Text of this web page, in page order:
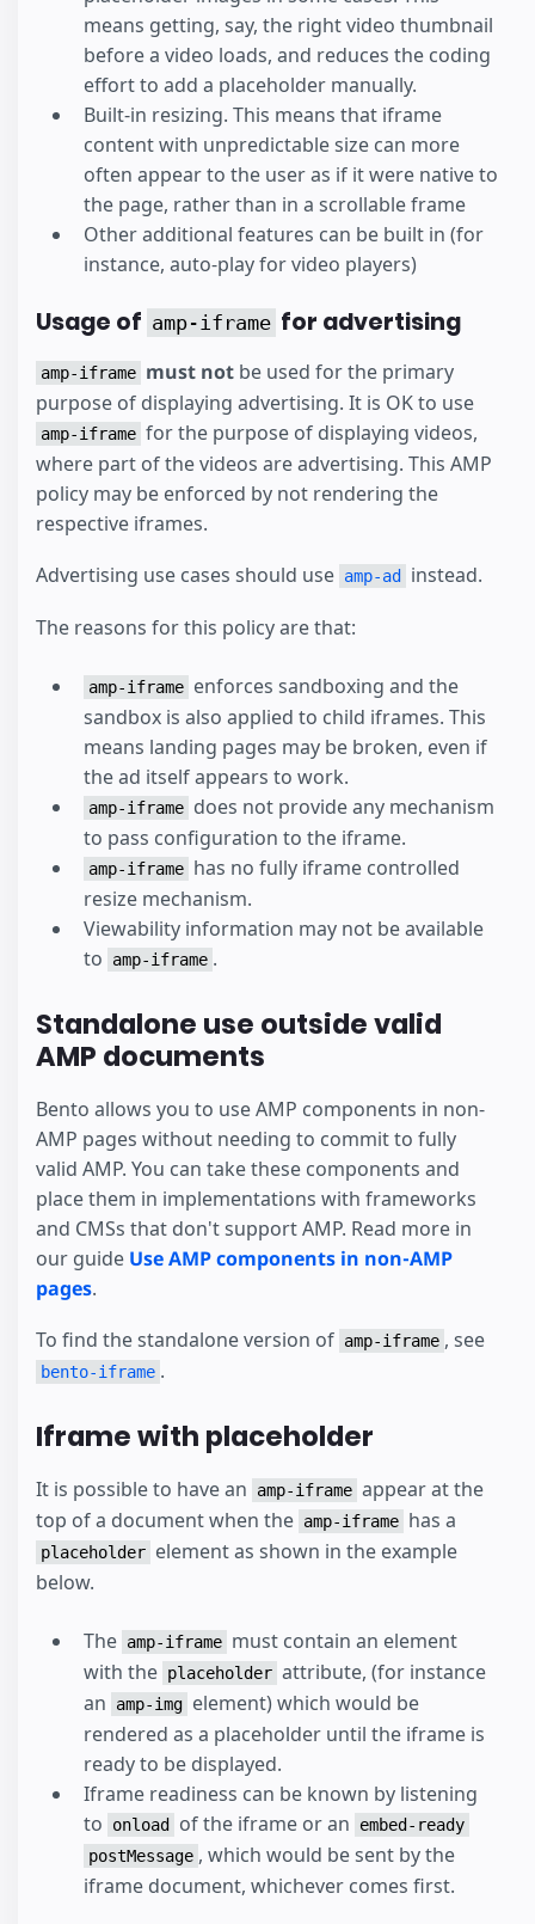
means getting, say, the right video thumbnail
before a video loads, and reduces the coding
effort to add a placeholder manually.
Built-in resizing. This means that iframe
content with unpredictable size can more
often appear to the user as if it were native to
the page, rather than in a scrollable frame
Other additional features can be built in (for
instance, auto-play for video players)
Usage of amp-iframe for advertising
amp-iframe must not be used for the primary
purpose of displaying advertising. It is OK to use
amp-iframe for the purpose of displaying videos,
where part of the videos are advertising. This AMP
policy may be enforced by not rendering the
respective iframes.
Advertising use cases should use amp-ad
instead.
The reasons for this policy are that:
amp-iframe enforces sandboxing and the
sandbox is also applied to child iframes. This
means landing pages may be broken, even if
the ad itself appears to work.
amp-iframe does not provide any mechanism
to pass configuration to the iframe.
amp-iframe has no fully iframe controlled
resize mechanism.
Viewability information may not be available
to
amp-iframe .
Standalone use outside valid
AMP documents
Bento allows you to use AMP components in non-
AMP pages without needing to commit to fully
valid AMP. You can take these components and
place them in implementations with frameworks
and CMSs that don't support AMP. Read more in
our guide Use AMP components in non-AMP
pages.
To find the standalone version of amp-iframe , see
bento-iframe .
Iframe with placeholder
It is possible to have an amp-iframe appear at the
top of a document when the amp-iframe has a
placeholder element as shown in the example
below.
The amp-iframe must contain an element
with the placeholder attribute, (for instance
an
amp-img element) which would be
rendered as a placeholder until the iframe is
ready to be displayed.
Iframe readiness can be known by listening
to
onload of the iframe or an
embed-ready
postMessage , which would be sent by the
iframe document, whichever comes first.